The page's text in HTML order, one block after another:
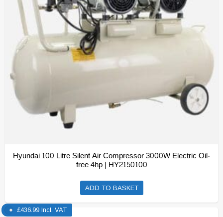
Hyundai 100 Litre Silent Air Compressor 3000W Electric Oil-
free 4hp | HY2150100
ADD TO BASKET
£436.99 Incl. VAT